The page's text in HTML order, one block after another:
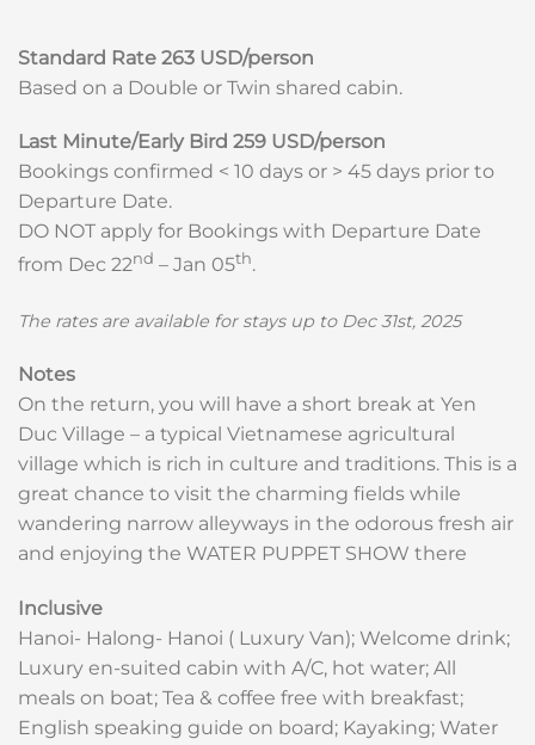
Standard Rate 263 USD/person
Based on a Double or Twin shared cabin.
Last Minute/Early Bird 259 USD/person
Bookings confirmed < 10 days or > 45 days prior to
Departure Date.
DO NOT apply for Bookings with Departure Date
from Dec 22nd – Jan 05th.
The rates are available for stays up to Dec 31st, 2025
Notes
On the return, you will have a short break at Yen
Duc Village – a typical Vietnamese agricultural
village which is rich in culture and traditions. This is a
great chance to visit the charming fields while
wandering narrow alleyways in the odorous fresh air
and enjoying the WATER PUPPET SHOW there
Inclusive
Hanoi- Halong- Hanoi ( Luxury Van); Welcome drink;
Luxury en-suited cabin with A/C, hot water; All
meals on boat; Tea & coffee free with breakfast;
English speaking guide on board; Kayaking; Water